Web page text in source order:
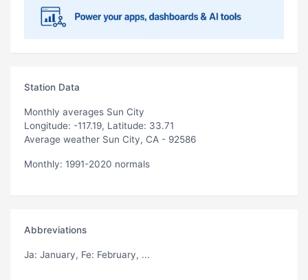
Station Data
Monthly averages Sun City
Longitude: -117.19, Latitude: 33.71
Average weather Sun City, CA - 92586
Monthly: 1991-2020 normals
Abbreviations
Ja: January, Fe: February, ...